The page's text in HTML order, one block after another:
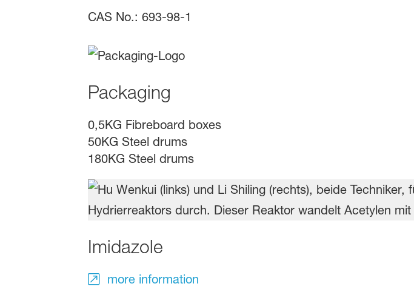
CAS No.: 693-98-1
Packaging
0,5KG Fibreboard boxes
50KG Steel drums
180KG Steel drums
Imidazole
more information